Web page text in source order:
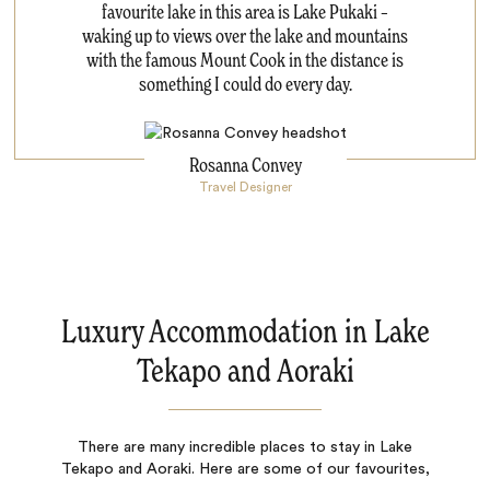
favourite lake in this area is Lake Pukaki –
waking up to views over the lake and mountains
with the famous Mount Cook in the distance is
something I could do every day.
Rosanna Convey
Travel Designer
Luxury Accommodation in Lake
Tekapo and Aoraki
There are many incredible places to stay in Lake
Tekapo and Aoraki. Here are some of our favourites,